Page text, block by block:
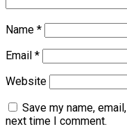
Name *
Email *
Website
Save my name,
next time I comment.